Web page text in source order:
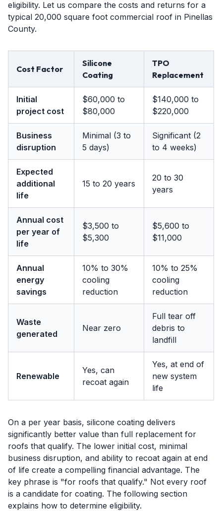
eligibility. Let us compare the costs and returns for a
typical 20,000 square foot commercial roof in Pinellas
County.
Cost Factor
Silicone
Coating
TPO
Replacement
Initial
project cost
$60,000 to
$80,000
$140,000 to
$220,000
Business
disruption
Minimal (3 to
5 days)
Significant (2
to 4 weeks)
Expected
additional
life
15 to 20 years
20 to 30
years
Annual cost
per year of
life
$3,500 to
$5,300
$5,600 to
$11,000
Annual
energy
savings
10% to 30%
cooling
reduction
10% to 25%
cooling
reduction
Waste
generated
Near zero
Full tear off
debris to
landfill
Renewable
Yes, can
recoat again
Yes, at end of
new system
life
On a per year basis, silicone coating delivers
significantly better value than full replacement for
roofs that qualify. The lower initial cost, minimal
business disruption, and ability to recoat again at end
of life create a compelling financial advantage. The
key phrase is "for roofs that qualify." Not every roof
is a candidate for coating. The following section
explains how to determine eligibility.